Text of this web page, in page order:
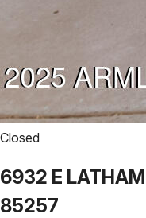
Closed
6932 E
85257